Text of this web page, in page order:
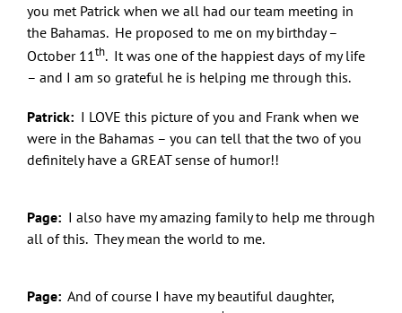
you met Patrick when we all had our team meeting in
the Bahamas. He proposed to me on my birthday –
October 11th. It was one of the happiest days of my life
– and I am so grateful he is helping me through this.
Patrick: I LOVE this picture of you and Frank when we
were in the Bahamas – you can tell that the two of you
definitely have a GREAT sense of humor!!
Page: I also have my amazing family to help me through
all of this. They mean the world to me.
Page: And of course I have my beautiful daughter,
Let Freedom Bling!
Sign up here and you'll be first to know what's
Email